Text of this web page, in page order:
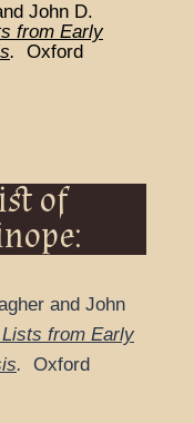
John D.
from Early
.
Oxford
of
and John
from Early
.
Oxford